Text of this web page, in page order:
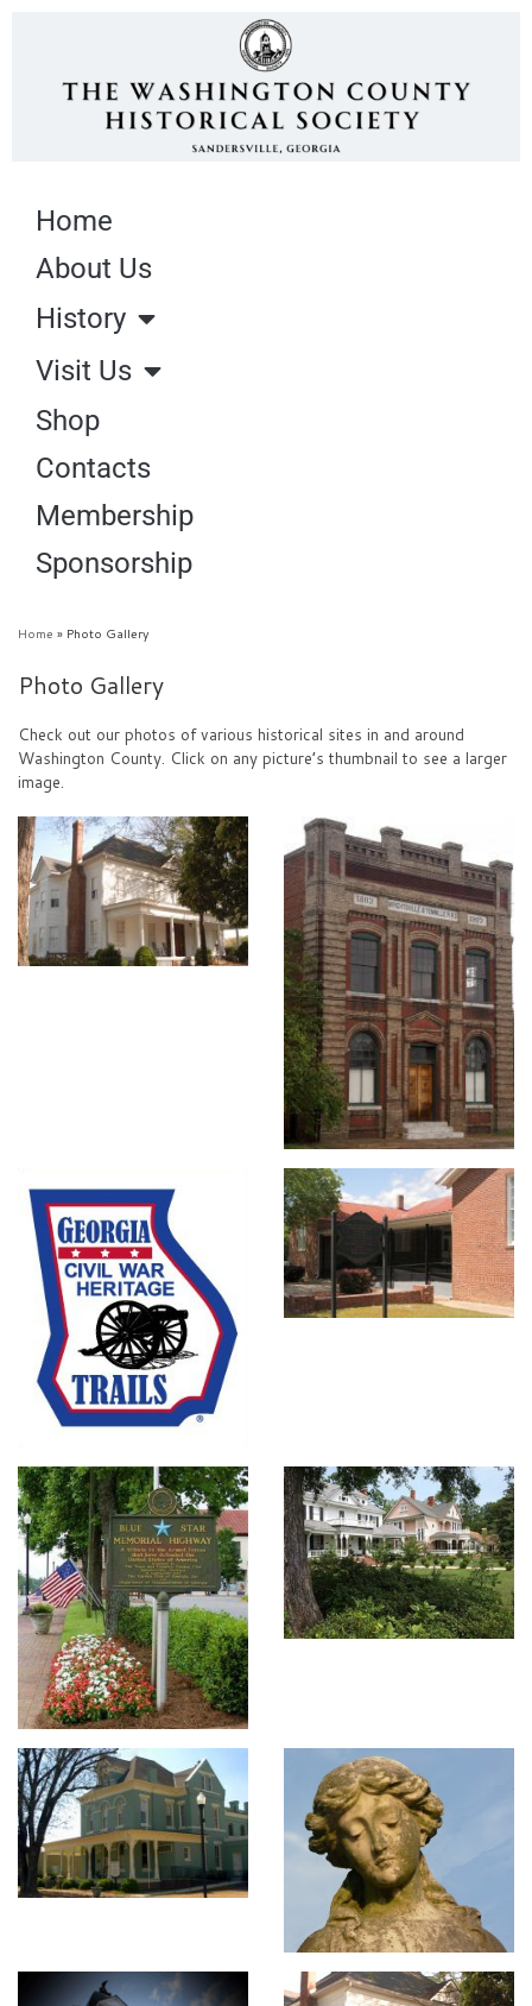
Home
About Us
History
Visit Us
Shop
Contacts
Membership
Sponsorship
Home » Photo Gallery
Photo Gallery
Check out our photos of various historical sites in and around
Washington County. Click on any picture’s thumbnail to see a larger
image.